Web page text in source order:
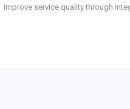
improve service quality through